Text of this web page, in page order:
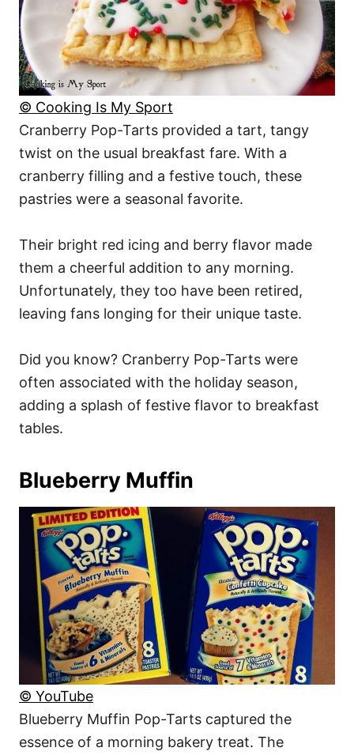
© Cooking Is My Sport
Cranberry Pop-Tarts provided a tart, tangy
twist on the usual breakfast fare. With a
cranberry filling and a festive touch, these
pastries were a seasonal favorite.
Their bright red icing and berry flavor made
them a cheerful addition to any morning.
Unfortunately, they too have been retired,
leaving fans longing for their unique taste.
Did you know? Cranberry Pop-Tarts were
often associated with the holiday season,
adding a splash of festive flavor to breakfast
tables.
Blueberry Muffin
© YouTube
Blueberry Muffin Pop-Tarts captured the
essence of a morning bakery treat. The